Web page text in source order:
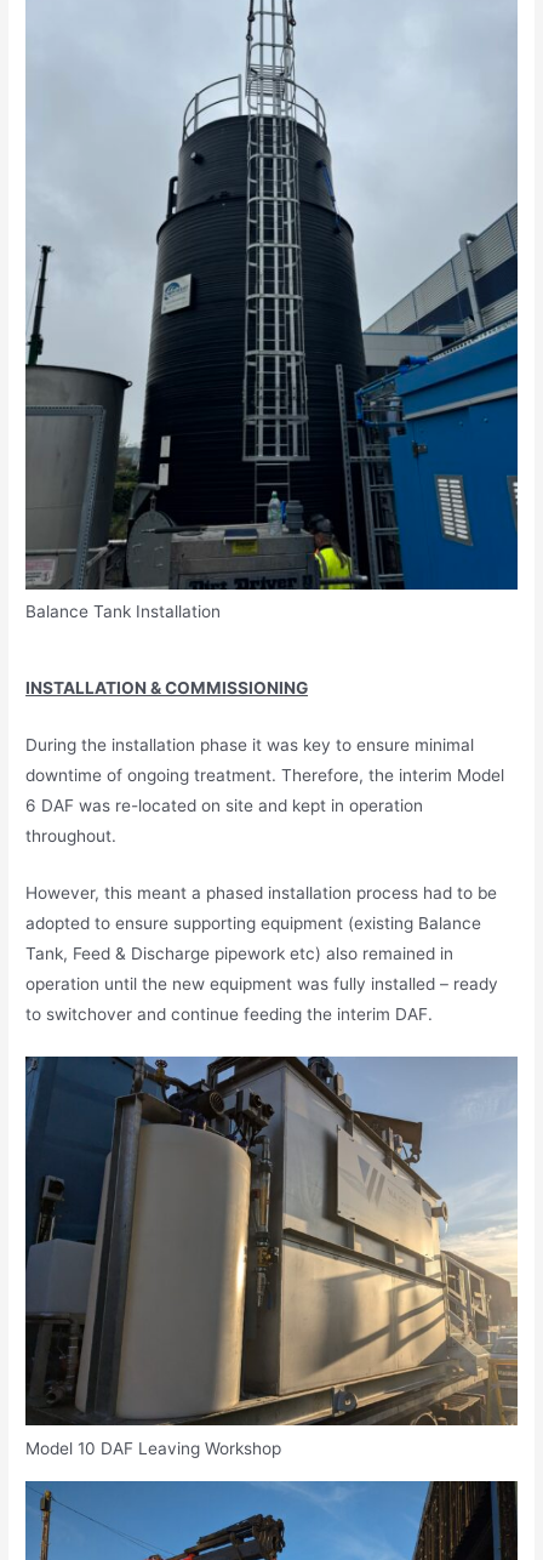
Balance Tank Installation
INSTALLATION & COMMISSIONING
During the installation phase it was key to ensure minimal
downtime of ongoing treatment. Therefore, the interim Model
6 DAF was re-located on site and kept in operation
throughout.
However, this meant a phased installation process had to be
adopted to ensure supporting equipment (existing Balance
Tank, Feed & Discharge pipework etc) also remained in
operation until the new equipment was fully installed – ready
to switchover and continue feeding the interim DAF.
Model 10 DAF Leaving Workshop